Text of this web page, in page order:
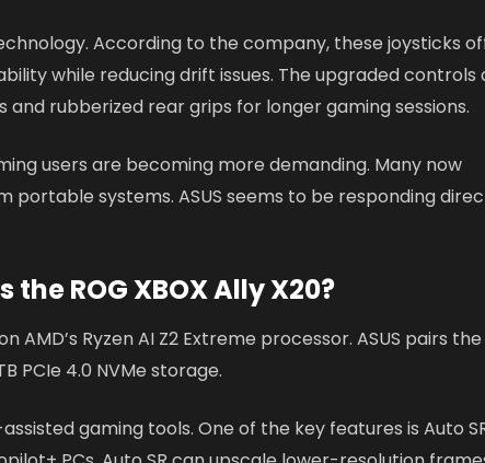
According to the company, these joysticks
while reducing drift issues. The upgraded controls
rubberized rear grips for longer gaming sessions.
users are becoming more demanding. Many now
systems. ASUS seems to be responding
ROG XBOX Ally X20?
AMD’s Ryzen AI Z2 Extreme processor. ASUS pairs the
PCIe 4.0 NVMe storage.
gaming tools. One of the key features is Auto